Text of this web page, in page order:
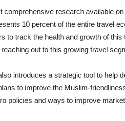
comprehensive research available
10 percent of the entire travel
to track the health and growth of
out to this growing travel
introduces a strategic tool to help
to improve the Muslim-
policies and ways to improve